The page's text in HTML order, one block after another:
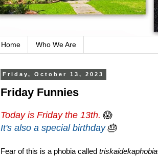
Home Who We Are
Friday, October 13, 2023
Friday Funnies
Today is Friday the 13th. 😱
It's also a special birthday 🎂
Fear of this is a phobia called triskaidekaphobia